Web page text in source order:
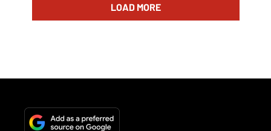
LOAD MORE